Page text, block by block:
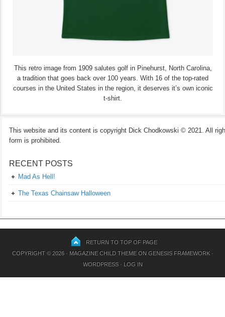
This retro image from 1909 salutes golf in Pinehurst, North Carolina,
a tradition that goes back over 100 years. With 16 of the top-rated
courses in the United States in the region, it deserves it’s own iconic
t-shirt.
This website and its content is copyright Dick Chodkowski © 2021. All
form is prohibited.
RECENT POSTS
Mad As Hell!
The Texas Chainsaw Halloween
RETURN TO TOP OF PAGE
COPYRIGHT © 2026 · MAGAZINE CHILD THEMEON GENESIS FRAMEWORK·
WORDPRESS· LOG IN